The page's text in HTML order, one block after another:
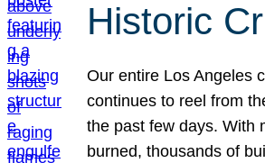
Historic
Our entire Los Angeles
continues to reel from
the past few days. With
burned, thousands of